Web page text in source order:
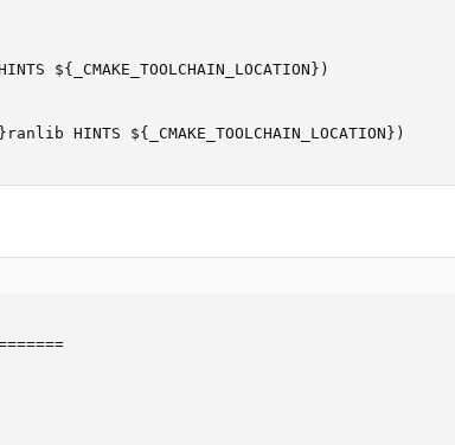
${_CMAKE_TOOLCHAIN_LOCATION})
HINTS ${_CMAKE_TOOLCHAIN_LOCATION})